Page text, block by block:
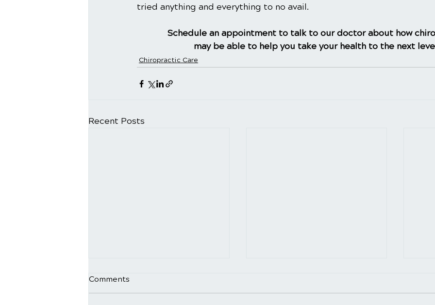
tried anything and everything to no avail.
Schedule an appointment to talk to our doctor about how
may be able to help you take your health to the next
Chiropractic Care
Recent Posts
Comments